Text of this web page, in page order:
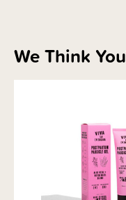
We Think